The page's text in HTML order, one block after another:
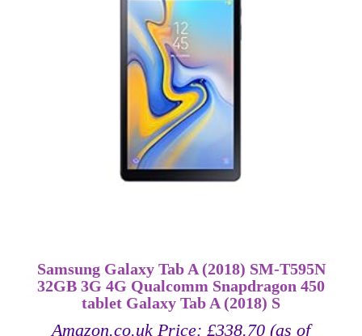
Samsung Galaxy Tab A (2018) SM-T595N
32GB 3G 4G Qualcomm Snapdragon 450
tablet Galaxy Tab A (2018) S
Amazon.co.uk Price: £338.70 (as of